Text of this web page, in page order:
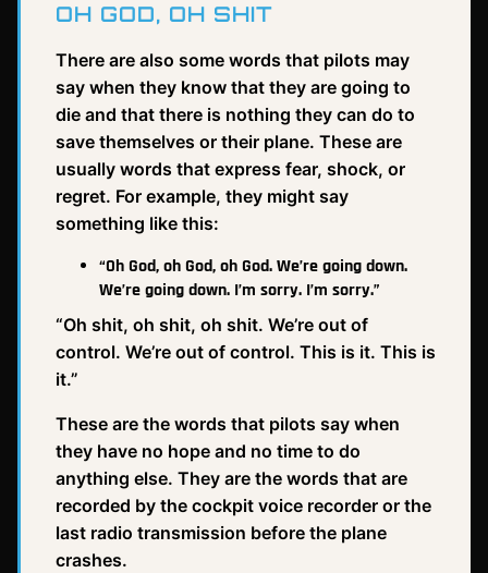
OH GOD, OH SHIT
There are also some words that pilots may
say when they know that they are going to
die and that there is nothing they can do to
save themselves or their plane. These are
usually words that express fear, shock, or
regret. For example, they might say
something like this:
“Oh God, oh God, oh God. We’re going down.
We’re going down. I’m sorry. I’m sorry.”
“Oh shit, oh shit, oh shit. We’re out of
control. We’re out of control. This is it. This is
it.”
These are the words that pilots say when
they have no hope and no time to do
anything else. They are the words that are
recorded by the cockpit voice recorder or the
last radio transmission before the plane
crashes.